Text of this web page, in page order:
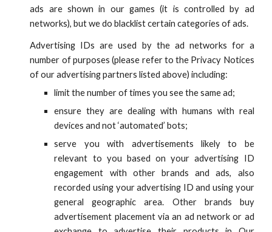
ads are shown in our games (it is controlled by ad
networks), but we do blacklist certain categories of ads.
Advertising IDs are used by the ad networks for a
number of purposes (please refer to the Privacy Notices
of our advertising partners listedabove) including:
limit the number of times you see the same ad;
ensure they are dealing with humans with real
devices and not ‘automated’ bots;
serve you with advertisements likely to be
relevant to you based on your advertising ID
engagement with other brands and ads, also
recorded using your advertising ID and using your
general geographic area. Other brands buy
advertisement placement via an ad network or ad